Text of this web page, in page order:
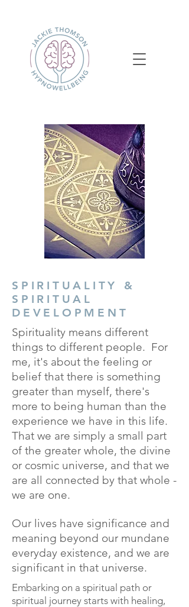
SPIRITUALITY &
SPIRITUAL
DEVELOPMENT
Spirituality means different
things to different people. For
me, it's about the feeling or
belief that there is something
greater than myself, there's
more to being human than the
experience we have in this life.
That we are simply a small part
of the greater whole, the divine
or cosmic universe, and that we
are all connected by that whole -
we are one.
Our lives have significance and
meaning beyond our mundane
everyday existence, and we are
significant in that universe.
Embarking on a spiritual path or
spiritual journey starts with healing,